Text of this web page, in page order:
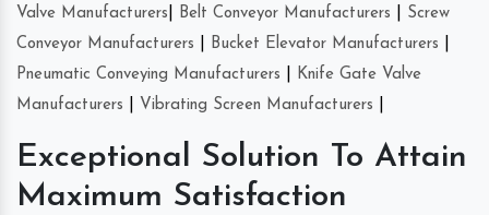
Valve Manufacturers
Belt Conveyor Manufacturers
Screw
Conveyor Manufacturers
Bucket Elevator Manufacturers
Pneumatic Conveying Manufacturers
Knife Gate Valve
Manufacturers
Vibrating Screen Manufacturers
Exceptional Solution To Attain
Maximum Satisfaction